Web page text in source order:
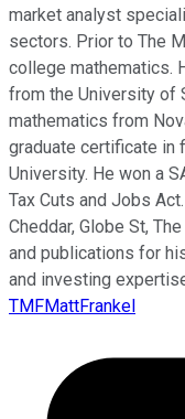
market analyst
sectors. Prior to The
college mathematics.
from the University of
mathematics from
graduate certificate in
University. He won a
Tax Cuts and Jobs
Cheddar, Globe St,
and publications for
and investing
TMFMattFrankel